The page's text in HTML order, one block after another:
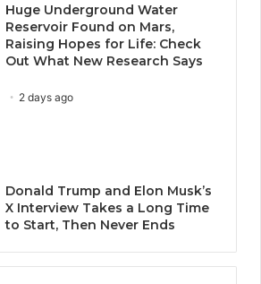
Huge Underground Water
Reservoir Found on Mars,
Raising Hopes for Life: Check
Out What New Research Says
2 days ago
Donald Trump and Elon Musk’s
X Interview Takes a Long Time
to Start, Then Never Ends